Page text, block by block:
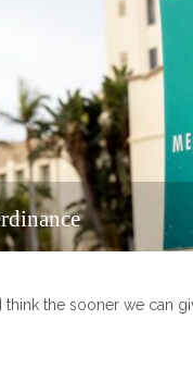
the sooner we can